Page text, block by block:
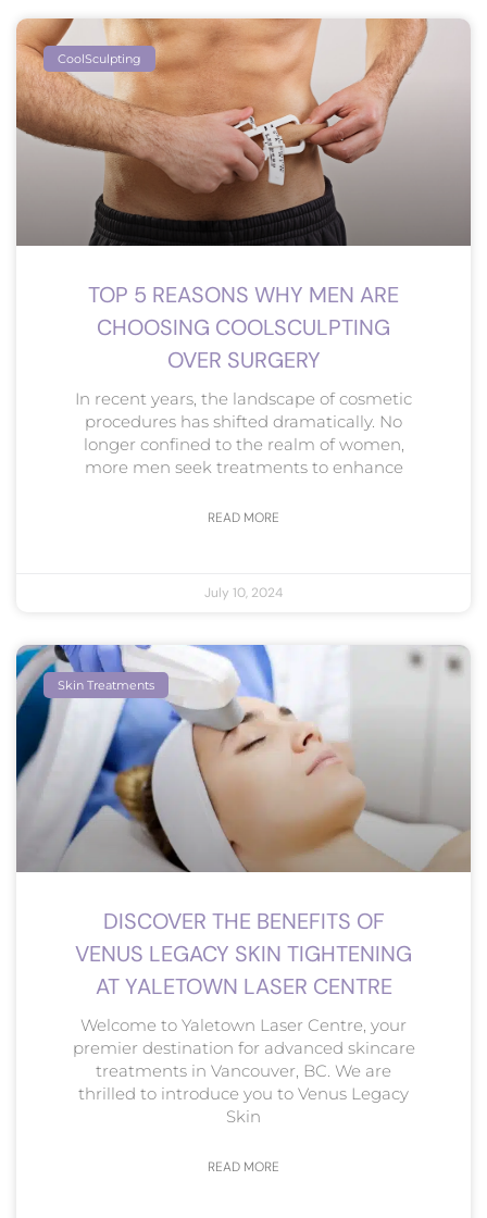
CoolSculpting
TOP 5 REASONS WHY MEN ARE
CHOOSING COOLSCULPTING
OVER SURGERY
In recent years, the landscape of cosmetic
procedures has shifted dramatically. No
longer confined to the realm of women,
more men seek treatments to enhance
READ MORE
July 10, 2024
Skin Treatments
DISCOVER THE BENEFITS OF
VENUS LEGACY SKIN TIGHTENING
AT YALETOWN LASER CENTRE
Welcome to Yaletown Laser Centre, your
premier destination for advanced skincare
treatments in Vancouver, BC. We are
thrilled to introduce you to Venus Legacy
Skin
READ MORE